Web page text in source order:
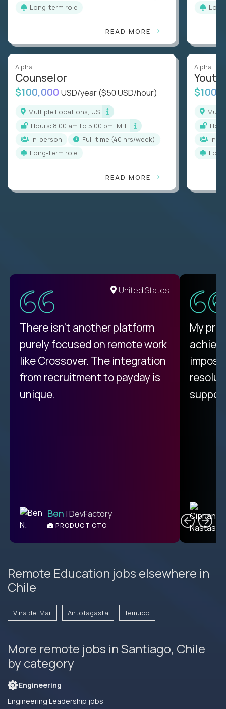
Long-term role
READ MORE
Alpha
Counselor
$100,000 USD/year($50 USD/hour)
Multiple Locations, US
Hours: 8:00 am to 5:00 pm, M-F
In-person
full-time (40 hrs/week)
Long-term role
READ MORE
Alpha
In-
United States
There isn't another platform
purely focused on remote work
like Crossover. The integration
from recruitment to payday is
unique.
Ben | DevFactory
PRODUCT CTO
My
Remote Education jobs elsewhere in
Chile
Vina del Mar Antofagasta Temuco
More remote jobs in Santiago, Chile
by category
Engineering
Engineering Leadership jobs